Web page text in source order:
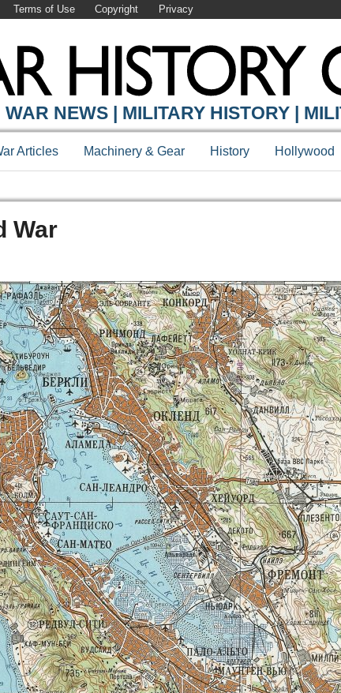
Terms of Use Copyright Privacy
WAR NEWS | MILITARY HISTORY |
Articles Machinery & Gear History Hollywood
War